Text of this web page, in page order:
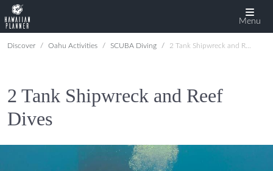
Menu
Discover Oahu Activities SCUBA Diving 2 Tank Shipwreck and Reef Dives
2 Tank Shipwreck and Reef
Dives